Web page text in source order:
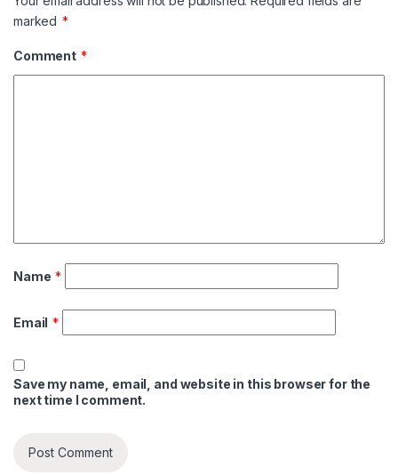
marked *
Comment *
Name *
Email *
Save my name, email, and website in this browser for the
next time I comment.